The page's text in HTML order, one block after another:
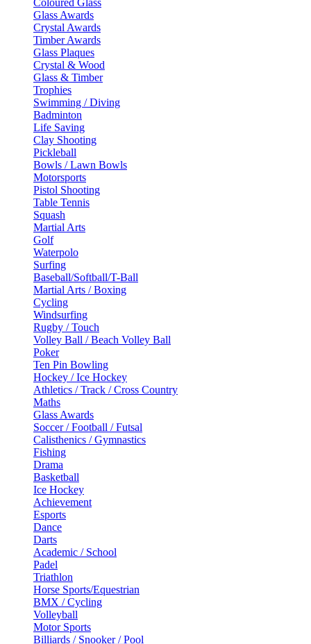
Glass Awards
Crystal Awards
Timber Awards
Glass Plaques
Crystal & Wood
Glass & Timber
Trophies
Swimming / Diving
Badminton
Life Saving
Clay Shooting
Pickleball
Bowls / Lawn Bowls
Motorsports
Pistol Shooting
Table Tennis
Squash
Martial Arts
Golf
Waterpolo
Surfing
Baseball/Softball/T-Ball
Martial Arts / Boxing
Cycling
Windsurfing
Rugby / Touch
Volley Ball / Beach Volley Ball
Poker
Ten Pin Bowling
Hockey / Ice Hockey
Athletics / Track / Cross Country
Maths
Glass Awards
Soccer / Football / Futsal
Calisthenics / Gymnastics
Fishing
Drama
Basketball
Ice Hockey
Achievement
Esports
Dance
Darts
Academic / School
Padel
Triathlon
Horse Sports/Equestrian
BMX / Cycling
Volleyball
Motor Sports
Billiards / Snooker / Pool